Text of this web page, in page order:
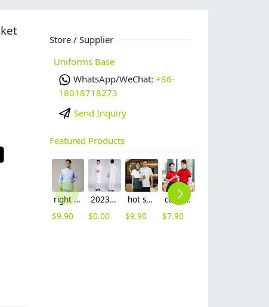
Store / Supplier
Uniforms Base
WhatsApp/WeChat: +86-
18018718273
Send Inquiry
Featured Products
right side opening male dentist long sleeve uniform jacket doctor jacket
$9.90
2023 long sleeve officer collar dentist doctor uniform men coat
$0.00
hot sale Thailand style hotpot restaurant staff workwear uniform blouse
$9.90
contrast hem waiter/waitress tshirt coffee tea store uniform
$7.90